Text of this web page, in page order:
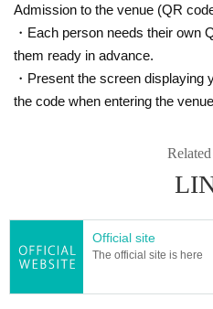
Admission to the venue (QR
・Each person needs their own
them ready in advance.
・Present the screen displaying
the code when entering the
Official site
The official site is here